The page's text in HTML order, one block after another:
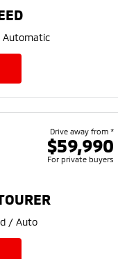
Automatic
Drive away from *
$59,990
For private buyers
/ Auto